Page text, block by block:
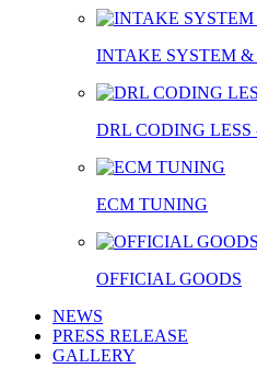
INTAKE SYSTEM &
DRL CODING LESS
ECM TUNING
OFFICIAL GOODS
NEWS
PRESS RELEASE
GALLERY